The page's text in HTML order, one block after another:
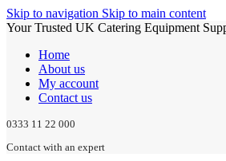
Skip to navigation Skip to main content
Your Trusted UK Catering Equipment
Home
About us
My account
Contact us
0333 11 22 000
Contact with an expert